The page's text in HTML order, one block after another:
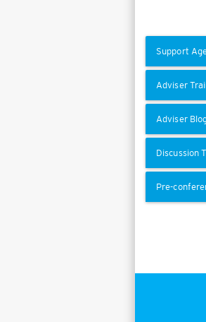
Support
Adviser
Adviser
Discussion
Pre-